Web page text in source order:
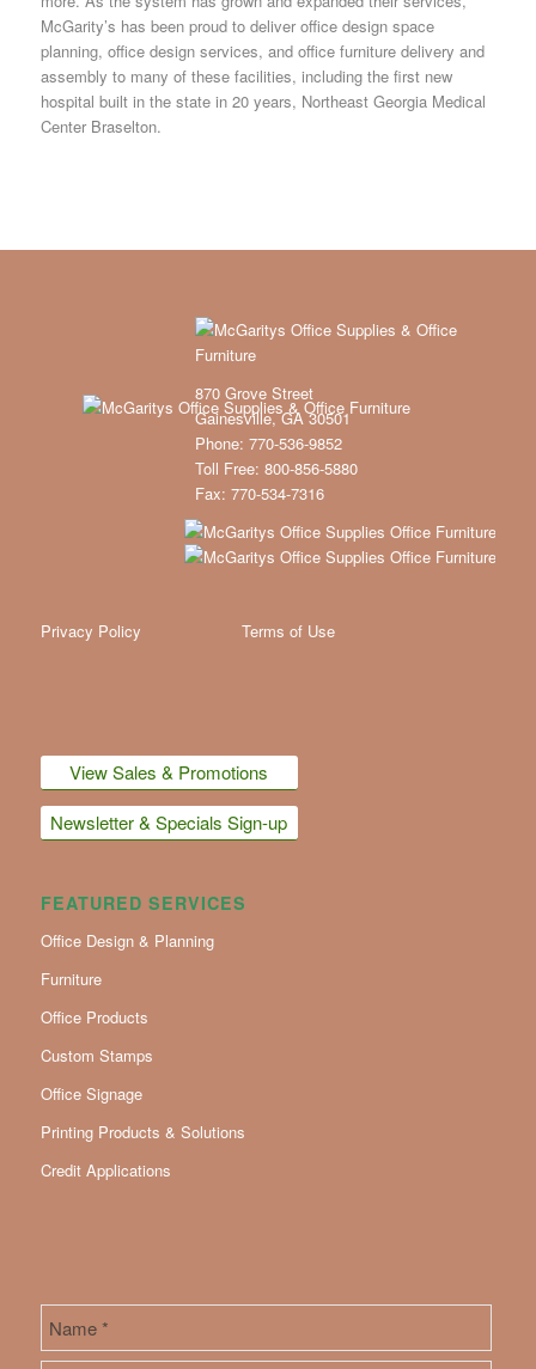
McGarity’s has been proud to deliver office design space
planning, office design services, and office furniture delivery and
assembly to many of these facilities, including the first new
hospital built in the state in 20 years, Northeast Georgia Medical
Center Braselton.
870 Grove Street
Gainesville, GA 30501
Phone: 770-536-9852
Toll Free: 800-856-5880
Fax: 770-534-7316
Privacy Policy Terms of Use
View Sales & Promotions
Newsletter & Specials Sign-up
FEATURED SERVICES
Office Design & Planning
Furniture
Office Products
Custom Stamps
Office Signage
Printing Products & Solutions
Credit Applications